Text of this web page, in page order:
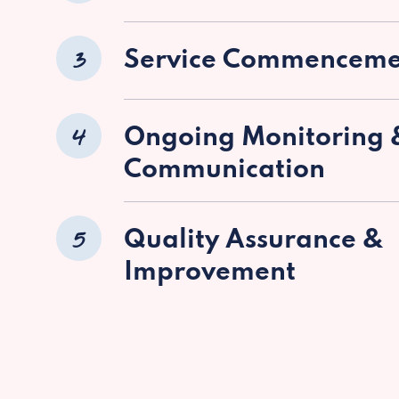
3 Service
4
Ongoing Monitoring
Communication
5
Quality Assurance &
Improvement